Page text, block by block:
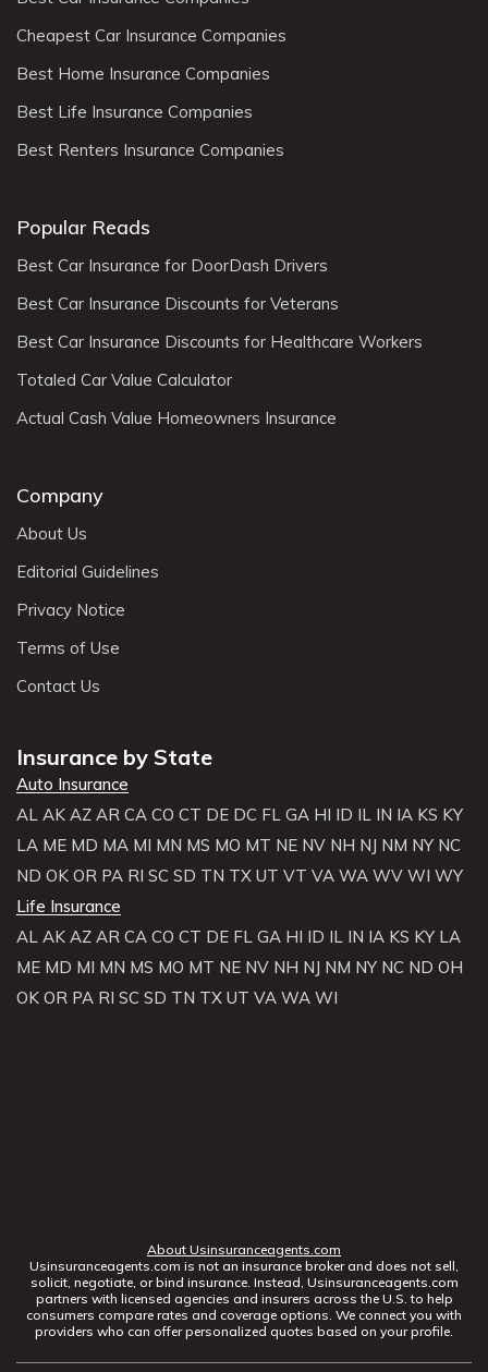
Cheapest Car Insurance Companies
Best Home Insurance Companies
Best Life Insurance Companies
Best Renters Insurance Companies
Popular Reads
Best Car Insurance for DoorDash Drivers
Best Car Insurance Discounts for Veterans
Best Car Insurance Discounts for Healthcare Workers
Totaled Car Value Calculator
Actual Cash Value Homeowners Insurance
Company
About Us
Editorial Guidelines
Privacy Notice
Terms of Use
Contact Us
Insurance by State
Auto Insurance
AL AK AZ AR CA CO CT DE DC FL GA HI ID IL IN IA KS KY
LA ME MD MA MI MN MS MO MT NE NV NH NJ NM NY NC
ND OK OR PA RI SC SD TN TX UT VT VA WA WV WI WY
Life Insurance
AL AK AZ AR CA CO CT DE FL GA HI ID IL IN IA KS KY LA
ME MD MI MN MS MO MT NE NV NH NJ NM NY NC ND OH
OK OR PA RI SC SD TN TX UT VA WA WI
About Usinsuranceagents.com
Usinsuranceagents.com is not an insurance broker and does not sell,
solicit, negotiate, or bind insurance. Instead, Usinsuranceagents.com
partners with licensed agencies and insurers across the U.S. to help
consumers compare rates and coverage options. We connect you with
providers who can offer personalized quotes based on your profile.